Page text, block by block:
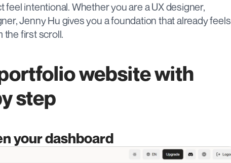
intentional. Whether you are a UX designer,
Jenny Hu gives you a foundation that already feels
the first scroll.
website with
step
your dashboard